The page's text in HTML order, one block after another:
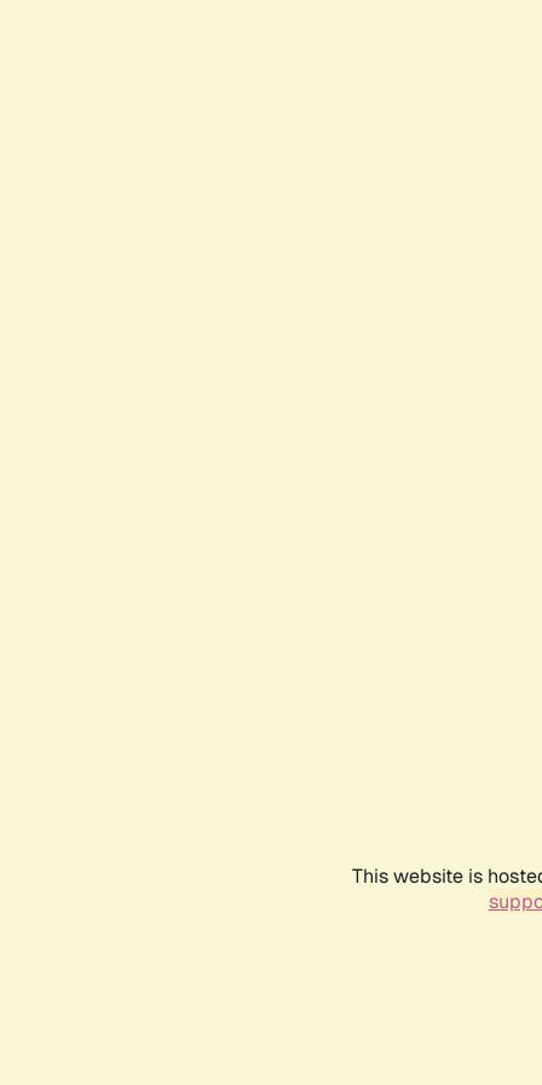
This website is